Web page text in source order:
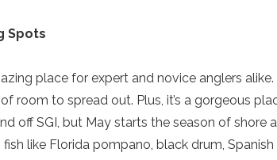
Send yourself an email with your current
so you can finish booking your beach
you're ready!
Spots
place for expert and novice anglers
room to spread out. Plus, it’s a gorgeous
off SGI, but May starts the season of shore
like Florida pompano, black drum, Spanish